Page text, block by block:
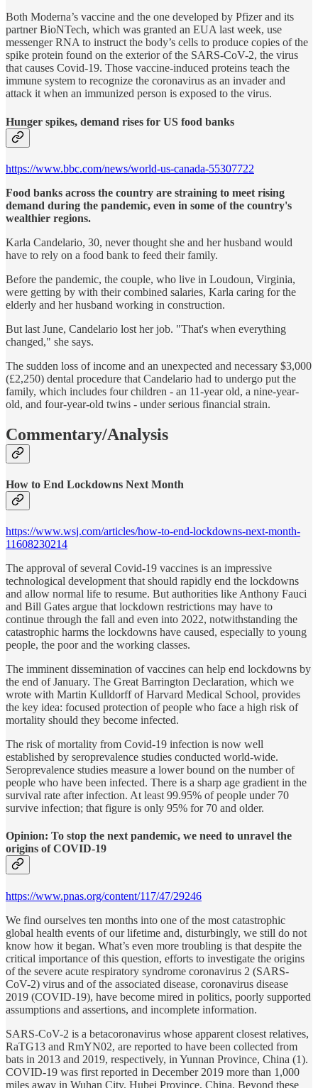
Both Moderna’s vaccine and the one developed by Pfizer and its
partner BioNTech, which was granted an EUA last week, use
messenger RNA to instruct the body’s cells to produce copies of the
spike protein found on the exterior of the SARS-CoV-2, the virus
that causes Covid-19. Those vaccine-induced proteins teach the
immune system to recognize the coronavirus as an invader and
attack it when an immunized person is exposed to the virus.
Hunger spikes, demand rises for US food banks
https://www.bbc.com/news/world-us-canada-55307722
Food banks across the country are straining to meet rising
demand during the pandemic, even in some of the country's
wealthier regions.
Karla Candelario, 30, never thought she and her husband would
have to rely on a food bank to feed their family.
Before the pandemic, the couple, who live in Loudoun, Virginia,
were getting by with their combined salaries, Karla caring for the
elderly and her husband working in construction.
But last June, Candelario lost her job. "That's when everything
changed," she says.
The sudden loss of income and an unexpected and necessary $3,000
(£2,250) dental procedure that Candelario had to undergo put the
family, which includes four children - an 11-year old, a nine-year-
old, and four-year-old twins - under serious financial strain.
Commentary/Analysis
How to End Lockdowns Next Month
https://www.wsj.com/articles/how-to-end-lockdowns-next-month-
11608230214
The approval of several Covid-19 vaccines is an impressive
technological development that should rapidly end the lockdowns
and allow normal life to resume. But authorities like Anthony Fauci
and Bill Gates argue that lockdown restrictions may have to
continue through the fall and even into 2022, notwithstanding the
catastrophic harms the lockdowns have caused, especially to young
people, the poor and the working classes.
The imminent dissemination of vaccines can help end lockdowns by
the end of January. The Great Barrington Declaration, which we
wrote with Martin Kulldorff of Harvard Medical School, provides
the key idea: focused protection of people who face a high risk of
mortality should they become infected.
The risk of mortality from Covid-19 infection is now well
established by seroprevalence studies conducted world-wide.
Seroprevalence studies measure a lower bound on the number of
people who have been infected. There is a sharp age gradient in the
survival rate after infection. At least 99.95% of people under 70
survive infection; that figure is only 95% for 70 and older.
Opinion: To stop the next pandemic, we need to unravel the
origins of COVID-19
https://www.pnas.org/content/117/47/29246
We find ourselves ten months into one of the most catastrophic
global health events of our lifetime and, disturbingly, we still do not
know how it began. What’s even more troubling is that despite the
critical importance of this question, efforts to investigate the origins
of the severe acute respiratory syndrome coronavirus 2 (SARS-
CoV-2) virus and of the associated disease, coronavirus disease
2019 (COVID-19), have become mired in politics, poorly supported
assumptions and assertions, and incomplete information.
SARS-CoV-2 is a betacoronavirus whose apparent closest relatives,
RaTG13 and RmYN02, are reported to have been collected from
bats in 2013 and 2019, respectively, in Yunnan Province, China (1).
COVID-19 was first reported in December 2019 more than 1,000
miles away in Wuhan City, Hubei Province, China. Beyond these